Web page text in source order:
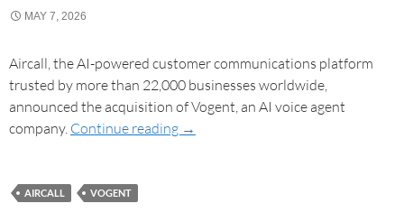
MAY 7, 2026
Aircall, the AI-powered customer communications platform
trusted by more than 22,000 businesses worldwide,
announced the acquisition of Vogent, an AI voice agent
company. Continue reading →
AIRCALL VOGENT